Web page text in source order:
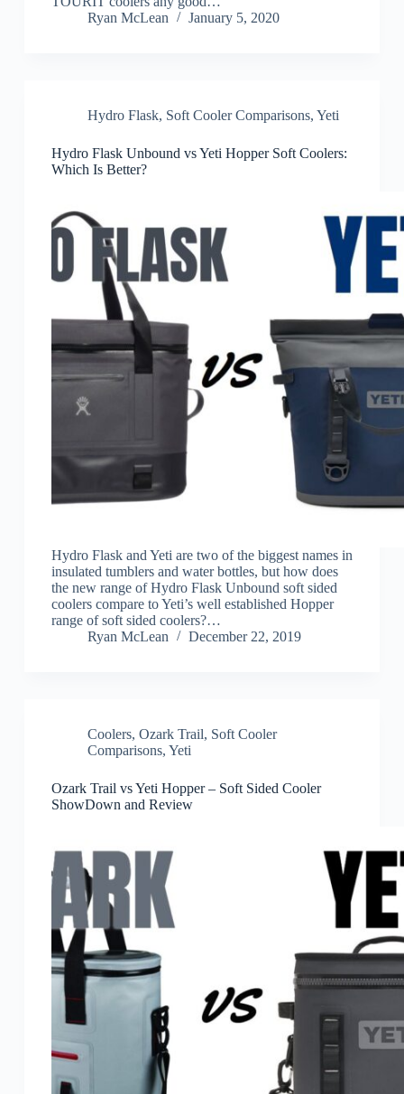
Ryan McLean
January 5, 2020
Hydro Flask, Soft Cooler Comparisons, Yeti
Hydro Flask Unbound vs Yeti Hopper Soft Coolers:
Which Is Better?
Hydro Flask and Yeti are two of the biggest names in
insulated tumblers and water bottles, but how does
the new range of Hydro Flask Unbound soft sided
coolers compare to Yeti’s well established Hopper
range of soft sided coolers?…
Ryan McLean
December 22, 2019
Coolers, Ozark Trail, Soft Cooler
Comparisons, Yeti
Ozark Trail vs Yeti Hopper – Soft Sided Cooler
ShowDown and Review